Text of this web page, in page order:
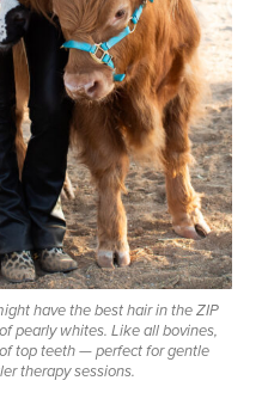
have the best hair in the ZIP
pearly whites. Like all bovines,
top teeth — perfect for gentle
therapy sessions.